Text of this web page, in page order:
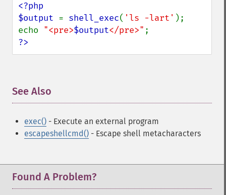
<?php
$output = shell_exec( 'ls -lart' );
echo "<pre>$output</pre>"
?>
See Also
exec() - Execute an external program
escapeshellcmd() - Escape shell metacharacters
Found A Problem?